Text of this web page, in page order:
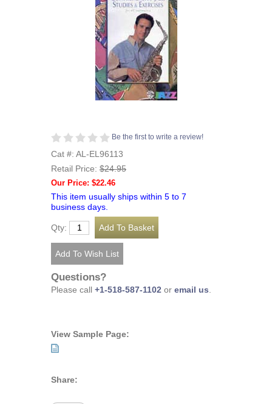
Be the first to write a review!
Cat #: AL-EL96113
Retail Price: $24.95
Our Price: $22.46
This item usually ships within 5 to 7
business days.
Qty:
Questions?
Please call +1-518-587-1102 or email us
View Sample Page:
Share: